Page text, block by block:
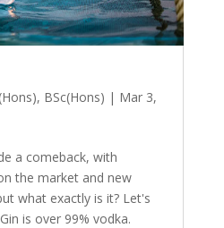
BSc(Hons) | Mar 3,
a comeback, with
the market and new
what exactly is it? Let's
is over 99% vodka.